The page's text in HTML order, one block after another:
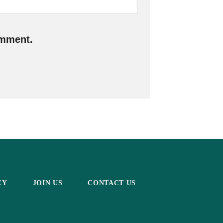
JOIN US CONTACT US